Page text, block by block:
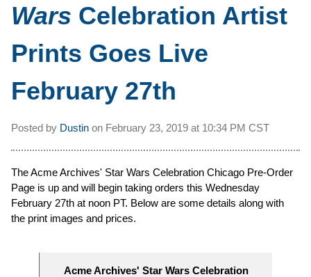
Wars Celebration Artist
Prints Goes Live
February 27th
Posted by Dustin on February 23, 2019 at 10:34 PM CST
The Acme Archives' Star Wars Celebration Chicago Pre-Order
Page is up and will begin taking orders this Wednesday
February 27th at noon PT. Below are some details along with
the print images and prices.
Acme Archives' Star Wars Celebration